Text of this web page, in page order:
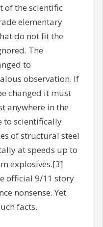
of the scientific
elementary
do not fit the
The
to
observation. If
changed it must
anywhere in the
to scientifically
of structural steel
at speeds up to
explosives.[3]
official 9/11 story
nonsense. Yet
facts.